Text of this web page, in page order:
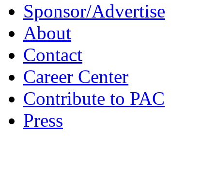
Sponsor/Advertise
About
Contact
Career Center
Contribute to PAC
Press